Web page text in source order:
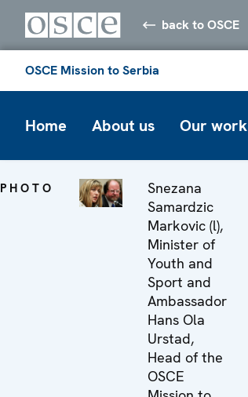
back to OSCE
OSCE Mission to Serbia
Home About us Our work
PHOTO
Snezana
Samardzic
Markovic (l),
Minister of
Youth and
Sport and
Ambassador
Hans Ola
Urstad,
Head of the
OSCE